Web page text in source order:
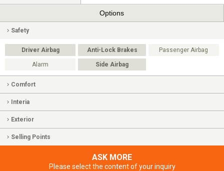
Options
Safety
Driver Airbag Anti-Lock Brakes Passenger Airbag
Alarm Side Airbag
Comfort
Interia
Exterior
Selling Points
ASK MORE
Please select the content of your inquiry